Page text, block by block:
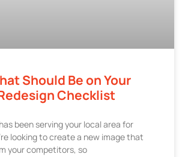
Should Be on Your
Checklist
been serving your local area for
looking to create a new image that
your competitors, so